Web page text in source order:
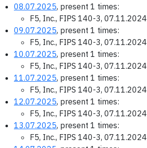
08.07.2025, present 1 times:
F5, Inc., FIPS 140-3, 07.11.2024
09.07.2025, present 1 times:
F5, Inc., FIPS 140-3, 07.11.2024
10.07.2025, present 1 times:
F5, Inc., FIPS 140-3, 07.11.2024
11.07.2025, present 1 times:
F5, Inc., FIPS 140-3, 07.11.2024
12.07.2025, present 1 times:
F5, Inc., FIPS 140-3, 07.11.2024
13.07.2025, present 1 times:
F5, Inc., FIPS 140-3, 07.11.2024